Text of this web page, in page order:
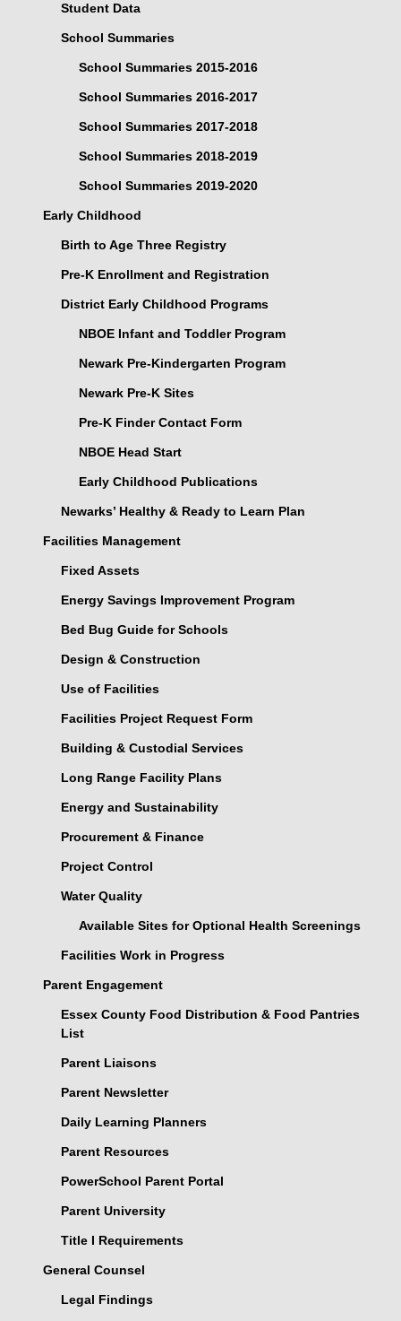
Student Data
School Summaries
School Summaries 2015-2016
School Summaries 2016-2017
School Summaries 2017-2018
School Summaries 2018-2019
School Summaries 2019-2020
Early Childhood
Birth to Age Three Registry
Pre-K Enrollment and Registration
District Early Childhood Programs
NBOE Infant and Toddler Program
Newark Pre-Kindergarten Program
Newark Pre-K Sites
Pre-K Finder Contact Form
NBOE Head Start
Early Childhood Publications
Newarks’ Healthy & Ready to Learn Plan
Facilities Management
Fixed Assets
Energy Savings Improvement Program
Bed Bug Guide for Schools
Design & Construction
Use of Facilities
Facilities Project Request Form
Building & Custodial Services
Long Range Facility Plans
Energy and Sustainability
Procurement & Finance
Project Control
Water Quality
Available Sites for Optional Health Screenings
Facilities Work in Progress
Parent Engagement
Essex County Food Distribution & Food Pantries
List
Parent Liaisons
Parent Newsletter
Daily Learning Planners
Parent Resources
PowerSchool Parent Portal
Parent University
Title I Requirements
General Counsel
Legal Findings